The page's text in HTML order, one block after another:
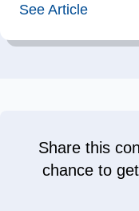
See Article
Share this
chance to get